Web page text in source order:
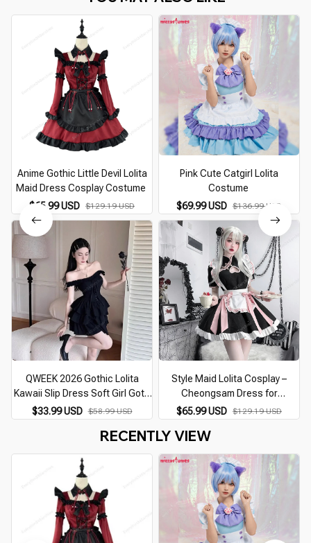
Anime Gothic Little Devil Lolita
Maid Dress Cosplay Costume
$65.99 USD $129.19 USD
Pink Cute Catgirl Lolita
Costume
$69.99 USD $136.99 USD
QWEEK 2026 Gothic Lolita
Kawaii Slip Dress Soft Girl Goth
Harajuku Off Shoulder Backless
Sexy Black Ruffles Party
Dresses Y2k
$33.99 USD $58.99 USD
Style Maid Lolita Cosplay –
Cheongsam Dress for
Halloween & Parties
$65.99 USD $129.19 USD
RECENTLY VIEW